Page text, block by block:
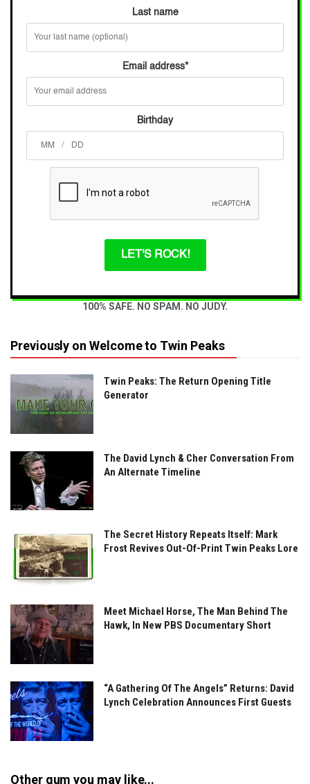
Last name
Email address*
Birthday
/
LET'S ROCK!
100% SAFE. NO SPAM. NO JUDY.
Previously on Welcome to Twin Peaks
Twin Peaks: The Return Opening Title
Generator
The David Lynch & Cher Conversation From
An Alternate Timeline
The Secret History Repeats Itself: Mark
Frost Revives Out-Of-Print Twin Peaks Lore
Meet Michael Horse, The Man Behind The
Hawk, In New PBS Documentary Short
“A Gathering Of The Angels” Returns: David
Lynch Celebration Announces First Guests
Other gum you may like...